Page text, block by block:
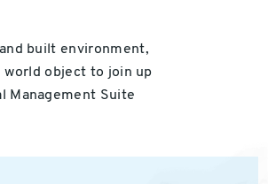
built environment,
world object to join up
Management Suite